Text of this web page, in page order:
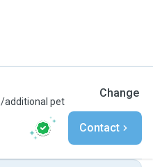
/additional pet
Change
Contact